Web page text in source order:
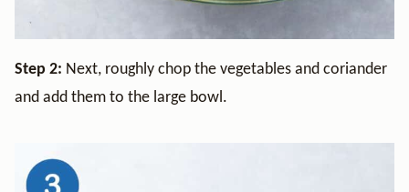
Step 2: Next, roughly chop the vegetables and coriander
and add them to the large bowl.